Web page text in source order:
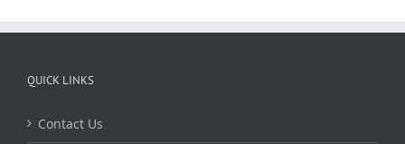
QUICK LINKS
Contact Us